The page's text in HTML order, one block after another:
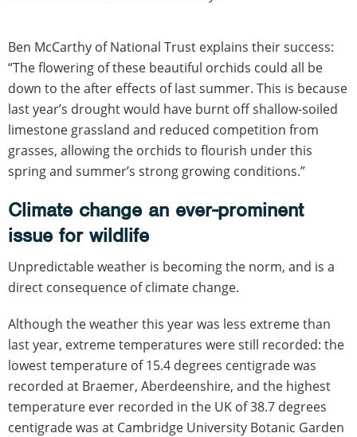
Ben McCarthy of National Trust explains their success:
“The flowering of these beautiful orchids could all be
down to the after effects of last summer. This is because
last year’s drought would have burnt off shallow-soiled
limestone grassland and reduced competition from
grasses, allowing the orchids to flourish under this
spring and summer’s strong growing conditions.”
Climate change an ever-prominent
issue for wildlife
Unpredictable weather is becoming the norm, and is a
direct consequence of climate change.
Although the weather this year was less extreme than
last year, extreme temperatures were still recorded: the
lowest temperature of 15.4 degrees centigrade was
recorded at Braemer, Aberdeenshire, and the highest
temperature ever recorded in the UK of 38.7 degrees
centigrade was at Cambridge University Botanic Garden